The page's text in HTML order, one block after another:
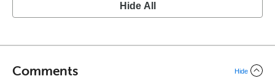
Hide All
Comments Hide